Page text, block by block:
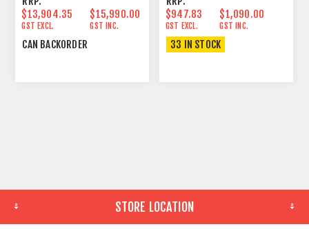
$13,904.35
GST EXCL.
$15,990.00
GST INC.
CAN BACKORDER
$947.83
GST EXCL.
$1,090.00
GST INC.
33 IN STOCK
STORE LOCATION